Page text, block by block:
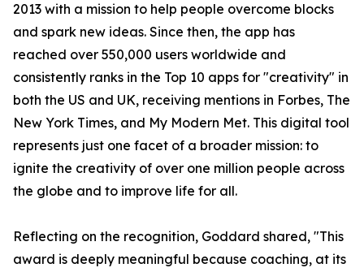
2013 with a mission to help people overcome blocks
and spark new ideas. Since then, the app has
reached over 550,000 users worldwide and
consistently ranks in the Top 10 apps for "creativity" in
both the US and UK, receiving mentions in Forbes, The
New York Times, and My Modern Met. This digital tool
represents just one facet of a broader mission: to
ignite the creativity of over one million people across
the globe and to improve life for all.
Reflecting on the recognition, Goddard shared, "This
award is deeply meaningful because coaching, at its